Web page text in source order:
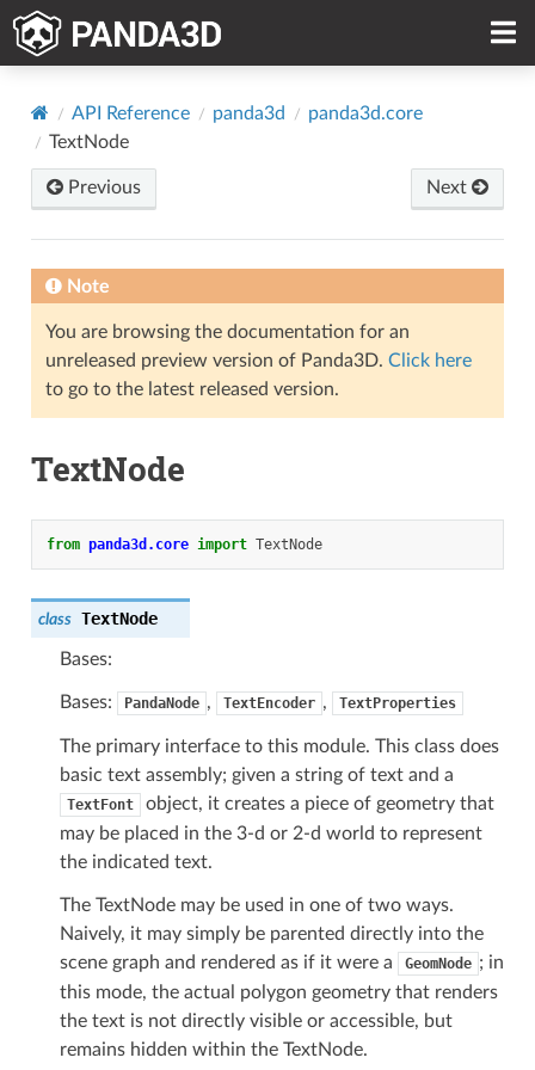
API Reference panda3d
panda3d.core
TextNode
Previous Next
Note
You are browsing the documentation for an
unreleased preview version of Panda3D. Click here
to go to the latest released version.
TextNode
from panda3d.core import TextNode
class TextNode
Bases:
Bases: PandaNode , TextEncoder , TextProperties
The primary interface to this module. This class does
basic text assembly; given a string of text and a
TextFont
object, it creates a piece of geometry that
may be placed in the 3-d or 2-d world to represent
the indicated text.
The TextNode may be used in one of two ways.
Naively, it may simply be parented directly into the
scene graph and rendered as if it were a
GeomNode ; in
this mode, the actual polygon geometry that renders
the text is not directly visible or accessible, but
remains hidden within the TextNode.